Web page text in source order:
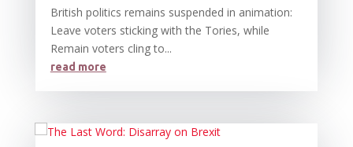
British politics remains suspended in animation:
Leave voters sticking with the Tories, while
Remain voters cling to...
read more